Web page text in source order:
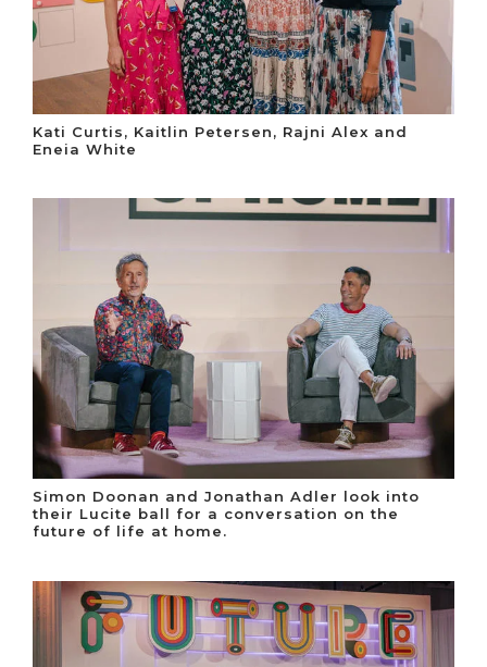
Kati Curtis, Kaitlin Petersen, Rajni Alex and
Eneia White
Simon Doonan and Jonathan Adler look into
their Lucite ball for a conversation on the
future of life at home.